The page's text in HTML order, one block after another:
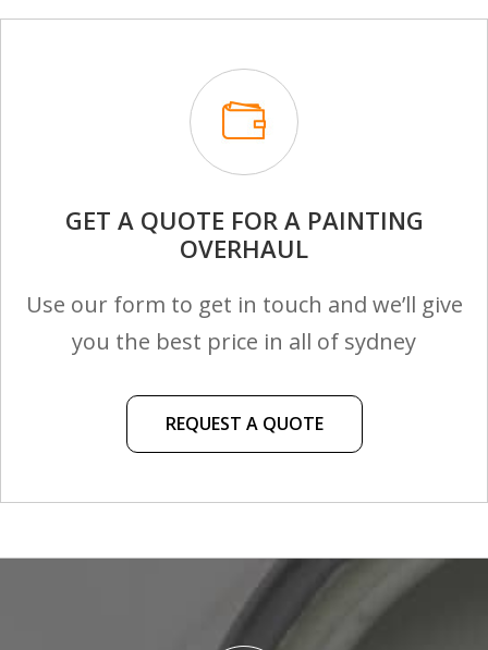
GET A QUOTE FOR A PAINTING
OVERHAUL
Use our form to get in touch and we’ll give
you the best price in all of sydney
REQUEST A QUOTE